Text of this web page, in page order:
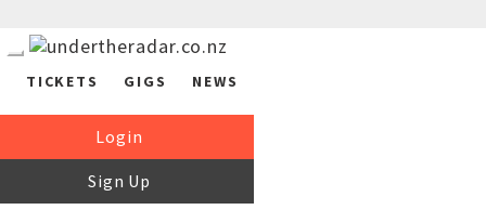
TICKETS GIGS NEWS
Login
Sign Up